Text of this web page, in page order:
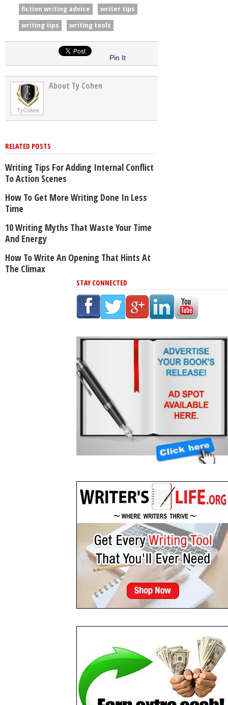
fiction writing advice
writer tips
writing tips
writing tools
Pin It
About Ty Cohen
RELATED POSTS
Writing Tips For Adding Internal Conflict
To Action Scenes
How To Get More Writing Done In Less
Time
10 Writing Myths That Waste Your Time
And Energy
How To Write An Opening That Hints At
The Climax
STAY CONNECTED